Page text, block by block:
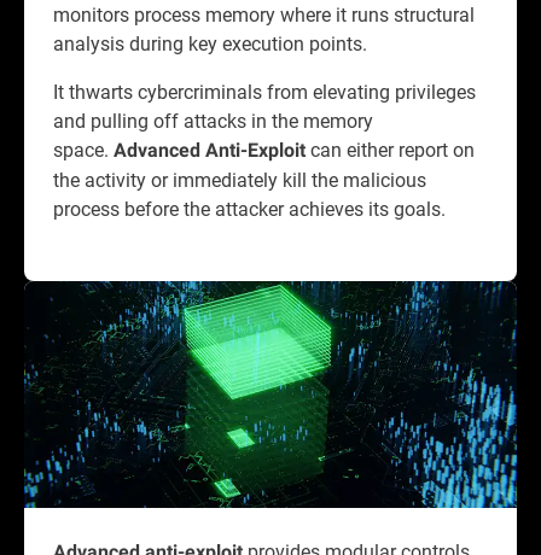
monitors process memory where it runs structural
analysis during key execution points.
It thwarts cybercriminals from elevating privileges
and pulling off attacks in the memory
space. Advanced Anti-Exploit can either report on
the activity or immediately kill the malicious
process before the attacker achieves its goals.